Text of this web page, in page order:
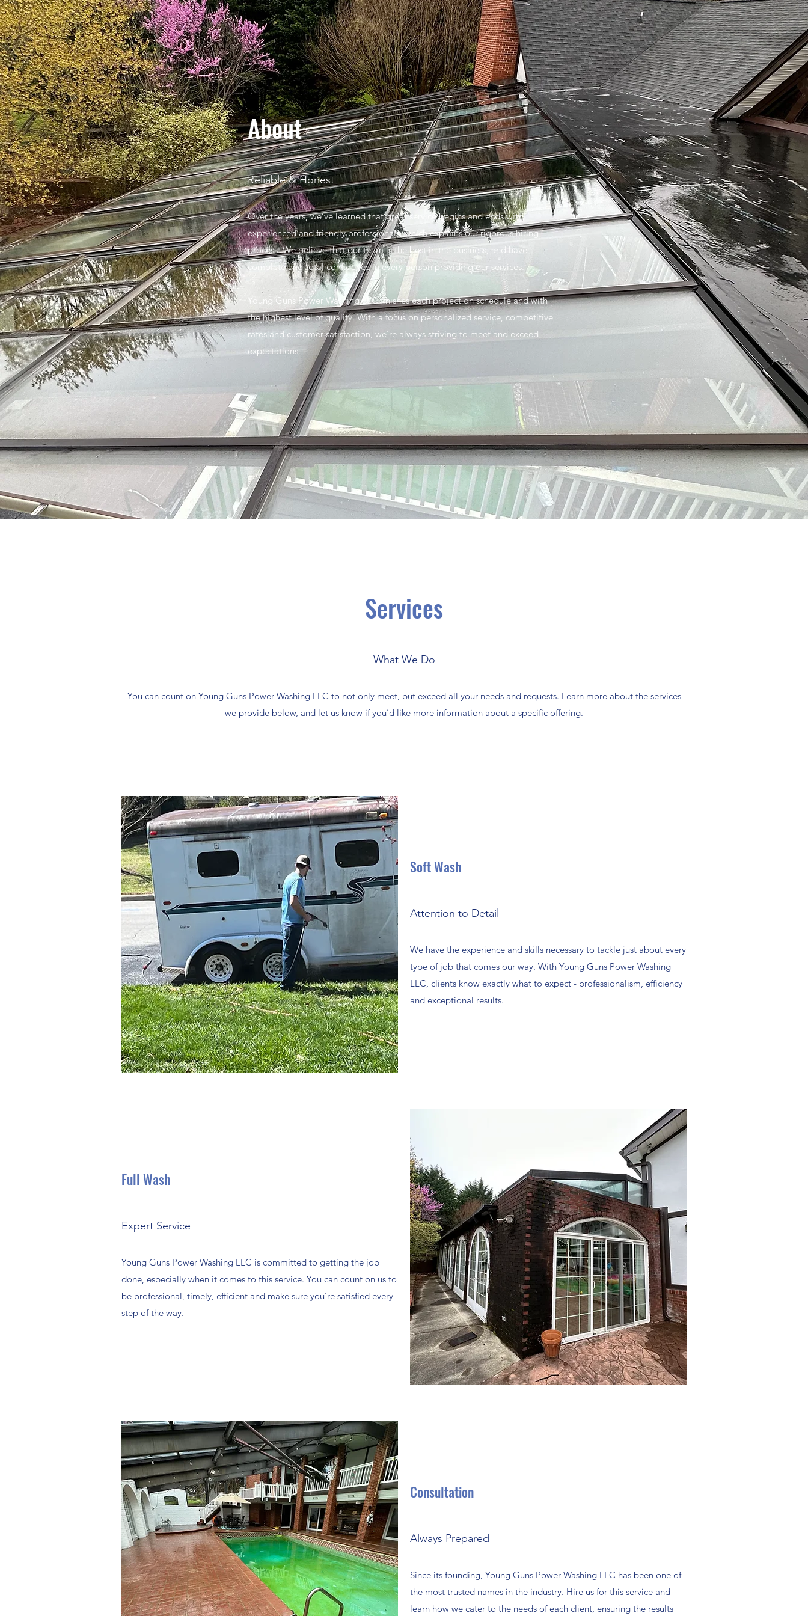
About
Reliable & Honest
Over the years, we’ve learned that great service begins and ends with
experienced and friendly professionals, which explains our rigorous hiring
process. We believe that our team is the best in the business, and have
complete and total confidence in every person providing our services.
Young Guns Power Washing LLC finishes each project on schedule and with
the highest level of quality. With a focus on personalized service, competitive
rates and customer satisfaction, we’re always striving to meet and exceed
expectations.
Services
What We Do
You can count on Young Guns Power Washing LLC to not only meet, but exceed all your needs and requests. Learn more about the services
we provide below, and let us know if you’d like more information about a specific offering.
Soft Wash
Attention to Detail
We have the experience and skills necessary to tackle just about every
type of job that comes our way. With Young Guns Power Washing
LLC, clients know exactly what to expect - professionalism, efficiency
and exceptional results.
Full Wash
Expert Service
Young Guns Power Washing LLC is committed to getting the job
done, especially when it comes to this service. You can count on us to
be professional, timely, efficient and make sure you’re satisfied every
step of the way.
Consultation
Always Prepared
Since its founding, Young Guns Power Washing LLC has been one of
the most trusted names in the industry. Hire us for this service and
learn how we cater to the needs of each client, ensuring the results